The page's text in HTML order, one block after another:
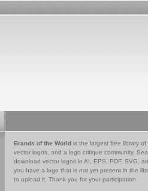
Brands of the World is the largest free library
vector logos, and a logo critique community.
download vector logos in AI, EPS, PDF, SVG,
you have a logo that is not yet present in the
to upload it. Thank you for your participation.